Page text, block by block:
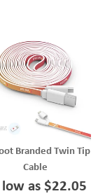
Branded Twin Tip
Cable
low as $22.05